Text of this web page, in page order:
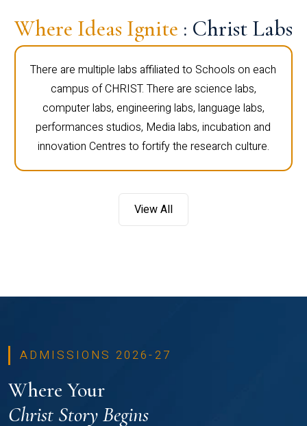
Where Ideas Ignite : Christ Labs
There are multiple labs affiliated to Schools on each
campus of CHRIST. There are science labs,
computer labs, engineering labs, language labs,
performances studios, Media labs, incubation and
innovation Centres to fortify the research culture.
View All
ADMISSIONS 2026-27
Where Your
Christ Story Begins